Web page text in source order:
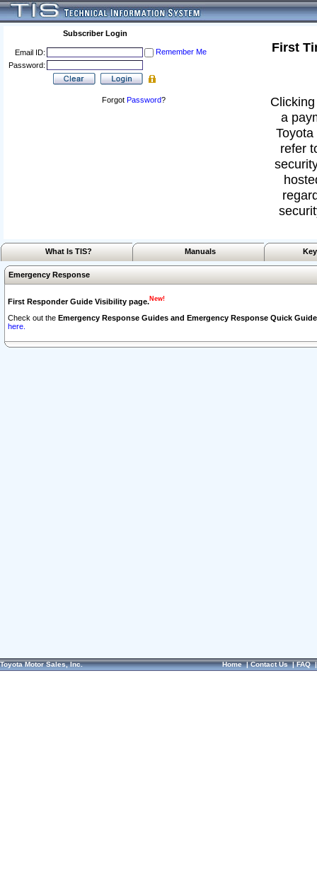
Subscriber Login
Email ID:
Remember Me
Password:
Forgot Password?
First
a
refer
What Is TIS? Manuals
Emergency Response
First Responder Guide Visibility page.New!
Check out the Emergency Response Guides and Emergency Response Quick
here.
Toyota Motor Sales, Inc. Home|Contact Us|FAQ